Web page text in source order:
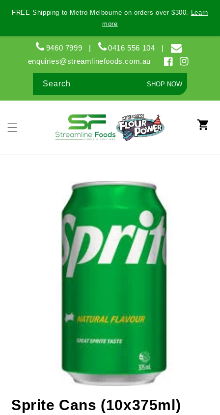
content
FREE Shipping to Metro Melbourne on orders over $300. Learn
more
9460 7999 | 0416 556 104 |
enquiries@streamlinefoods.com.au
FacebookInstagram
Search SHOP NOW
Cart
Sprite Cans (10x375ml)